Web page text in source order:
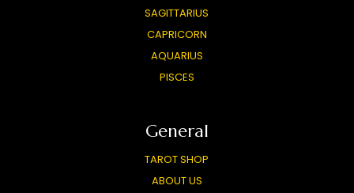
SAGITTARIUS
CAPRICORN
AQUARIUS
PISCES
General
TAROT SHOP
ABOUT US